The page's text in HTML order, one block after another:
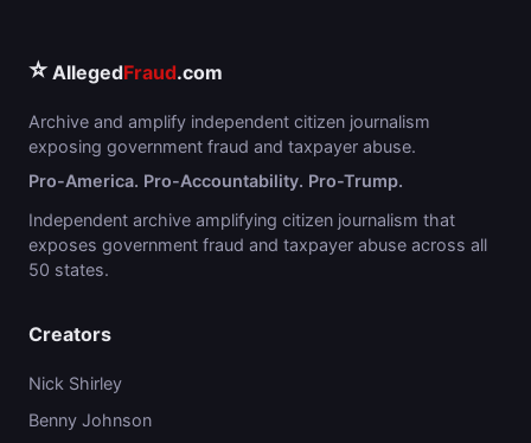
⭐ AllegedFraud.com
Archive and amplify independent citizen journalism
exposing government fraud and taxpayer abuse.
Pro-America. Pro-Accountability. Pro-Trump.
Independent archive amplifying citizen journalism that
exposes government fraud and taxpayer abuse across all
50 states.
Creators
Nick Shirley
Benny Johnson